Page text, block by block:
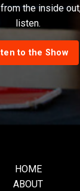
the inside
listen.
to the Show
HOME
ABOUT